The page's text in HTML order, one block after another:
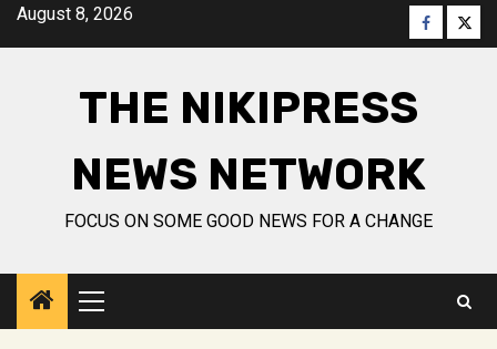
SkipAugust 8, 2026 Facebook
THE NIKIPRESS
NEWS NETWORK
FOCUS ON SOME GOOD NEWS FOR A CHANGE
Primary
Menu